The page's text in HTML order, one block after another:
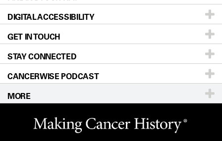
Donors & Volunteers
For Physicians
Research
Education & Training
Clinical Trials
Languages
Careers
Blog
Newsroom
Editorial Standards
For Employees
Merchandise
Title IX Reporting (Sexual Misconduct)
Our Doctors
Locations
Directions
Sitemap
DIGITAL ACCESSIBILITY
Accessibility Policy
GET IN TOUCH
Call Ask a question
STAY CONNECTED
CANCERWISE PODCAST
MORE
Website Privacy Policy
Legal Statement & Policies